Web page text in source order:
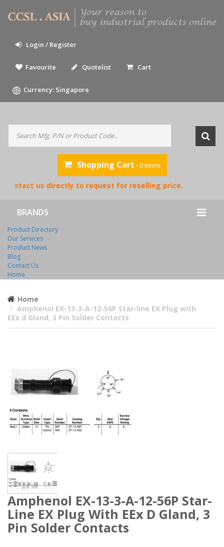
Login / Register
Favourite Quotelist Cart
Currency: Singapore
Shopping Cart - 0 items
us directly to request for reselling price.
BRANDS
Product Directory
Our Services
Product News
Blog
Contact Us
Home
Home
Amphenol EX-13-3-A-12-56P Star-line EX Plug with
EEx d Gland, 3 Pin Solder Contacts
Amphenol EX-13-3-A-12-56P Star-
Line EX Plug With EEx D Gland, 3
Pin Solder Contacts